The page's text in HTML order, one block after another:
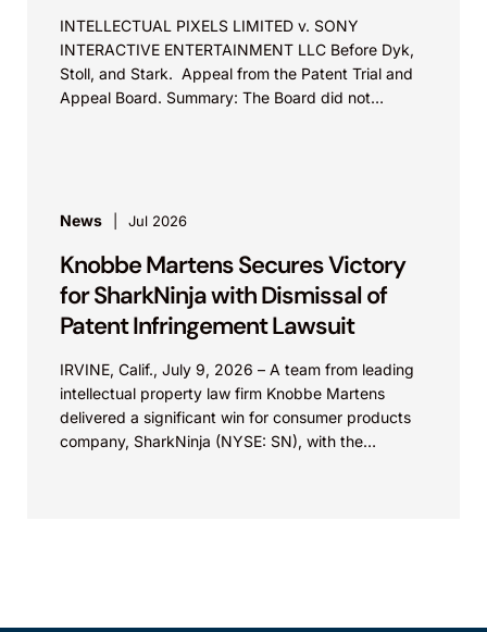
INTELLECTUAL PIXELS LIMITED v. SONY
INTERACTIVE ENTERTAINMENT LLC Before Dyk,
Stoll, and Stark. Appeal from the Patent Trial and
Appeal Board. Summary: The Board did not
News Jul 2026
Knobbe Martens Secures Victory
for SharkNinja with Dismissal of
Patent Infringement Lawsuit
IRVINE, Calif., July 9, 2026 – A team from leading
intellectual property law firm Knobbe Martens
delivered a significant win for consumer products
company, SharkNinja (NYSE: SN), with the